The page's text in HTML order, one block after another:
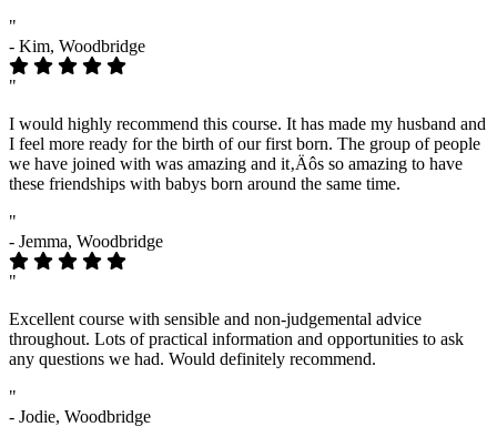
"
- Kim, Woodbridge
"
I would highly recommend this course. It has made my husband and
I feel more ready for the birth of our first born. The group of people
we have joined with was amazing and it‚Äôs so amazing to have
these friendships with babys born around the same time.
"
- Jemma, Woodbridge
"
Excellent course with sensible and non-judgemental advice
throughout. Lots of practical information and opportunities to ask
any questions we had. Would definitely recommend.
"
- Jodie, Woodbridge